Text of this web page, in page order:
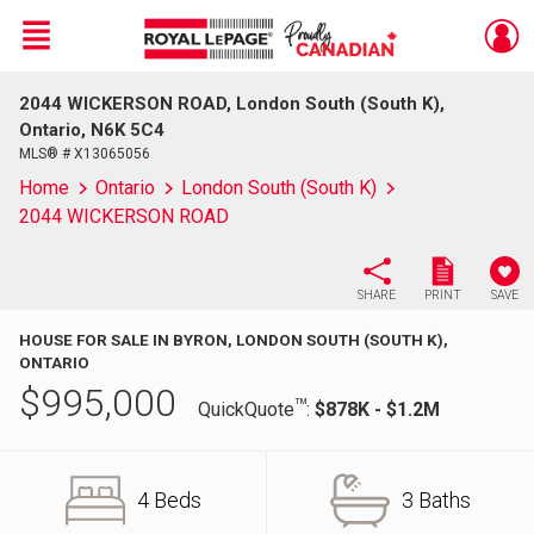
Live
En Direct
Menu
2044 WICKERSON ROAD, London South (South K),
Ontario, N6K 5C4
MLS® # X13065056
Home Ontario
London South (South K)
2044 WICKERSON ROAD
SHARE PRINT SAVE
HOUSE FOR SALE IN BYRON, LONDON SOUTH (SOUTH K),
ONTARIO
$995,000 QuickQuoteTM: $878K - $1.2M
4 Beds 3 Baths